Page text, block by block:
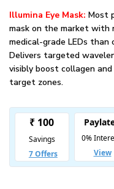
Illumina Eye Mask: Most
mask on the market with
medical-grade LEDs than
Delivers targeted
visibly boost collagen
target zones.